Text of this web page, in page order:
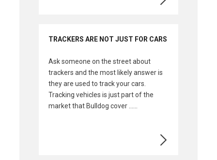
TRACKERS ARE NOT JUST FOR CARS
Ask someone on the street about
trackers and the most likely answer is
they are used to track your cars.
Tracking vehicles is just part of the
market that Bulldog cover ......